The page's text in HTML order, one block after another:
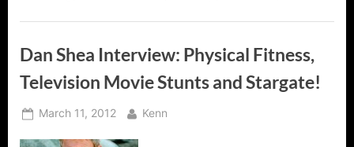
Dan Shea Interview: Physical Fitness,
Television Movie Stunts and Stargate!
Posted
March 11, 2012 By
Kenn